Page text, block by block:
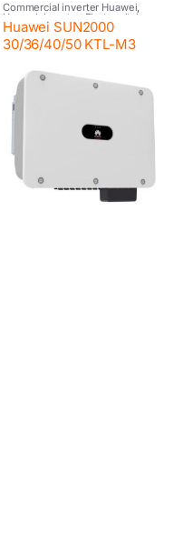
Commercial inverter Huawei,
Huawei Inverter Photovoltaic
inverter
Huawei SUN2000
30/36/40/50 KTL-M3